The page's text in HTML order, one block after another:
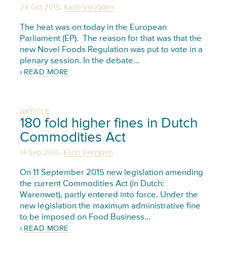
28 Oct 2015, Karin Verzijden
The heat was on today in the European
Parliament (EP). The reason for that was that the
new Novel Foods Regulation was put to vote in a
plenary session. In the debate…
READ MORE
ARTICLE
180 fold higher fines in Dutch
Commodities Act
14 Sep 2015, Karin Verzijden
On 11 September 2015 new legislation amending
the current Commodities Act (in Dutch:
Warenwet), partly entered into force. Under the
new legislation the maximum administrative fine
to be imposed on Food Business…
READ MORE